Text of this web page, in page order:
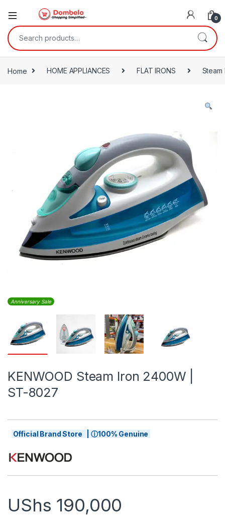
0
Search for:
Home HOME APPLIANCES FLAT IRONS Steam
Anniversary Sale
KENWOOD Steam Iron 2400W |
ST-8027
Official Brand Store | ⓘ100% Genuine
UShs 190,000